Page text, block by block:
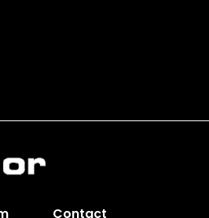
Contact